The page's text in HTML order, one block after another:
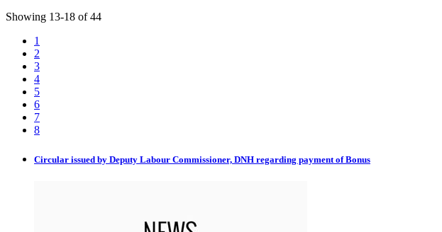
Showing 13-18 of44
1
2
3
4
5
6
7
8
Circular issued by Deputy Labour Commissioner, DNH regarding payment of Bonus